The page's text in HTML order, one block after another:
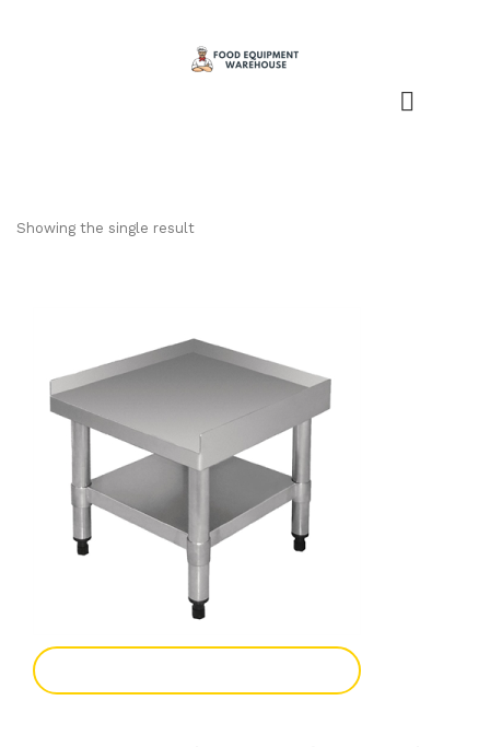
Showing the single result